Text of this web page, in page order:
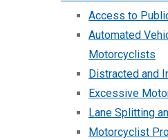
Access to
Automated
Motorcyclists
Distracted and
Excessive
Lane Splitting
Motorcyclist